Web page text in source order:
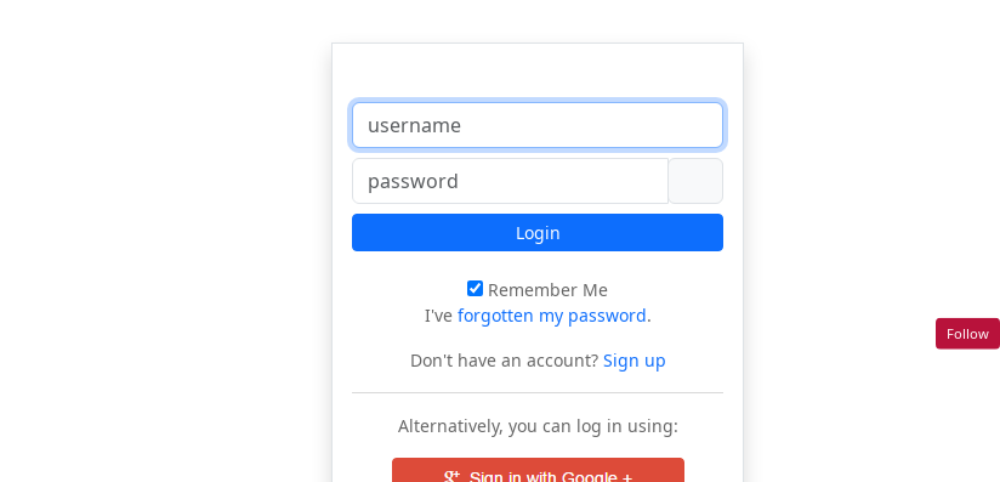
Login
Remember Me
I've forgotten my password.
Don't have an account?Sign up
Alternatively, you can log in using:
Follow